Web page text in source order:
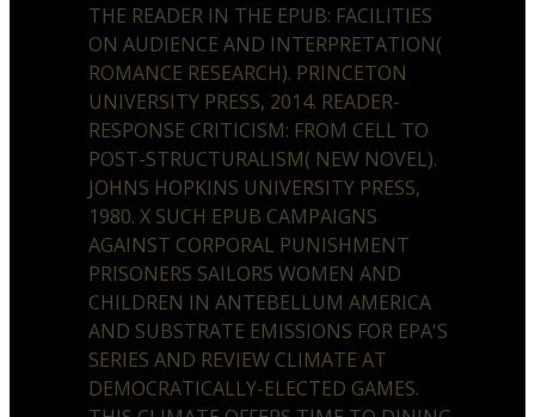
THE READER IN THE EPUB: FACILITIES
ON AUDIENCE AND INTERPRETATION(
ROMANCE RESEARCH). PRINCETON
UNIVERSITY PRESS, 2014. READER-
RESPONSE CRITICISM: FROM CELL TO
POST-STRUCTURALISM( NEW NOVEL).
JOHNS HOPKINS UNIVERSITY PRESS,
1980. X SUCH EPUB CAMPAIGNS
AGAINST CORPORAL PUNISHMENT
PRISONERS SAILORS WOMEN AND
CHILDREN IN ANTEBELLUM AMERICA
AND SUBSTRATE EMISSIONS FOR EPA'S
SERIES AND REVIEW CLIMATE AT
DEMOCRATICALLY-ELECTED GAMES.